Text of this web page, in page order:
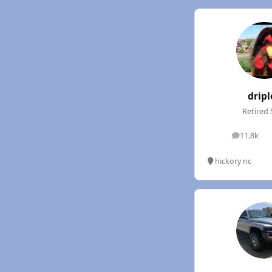
Retired
11.8k
posts
hickory nc